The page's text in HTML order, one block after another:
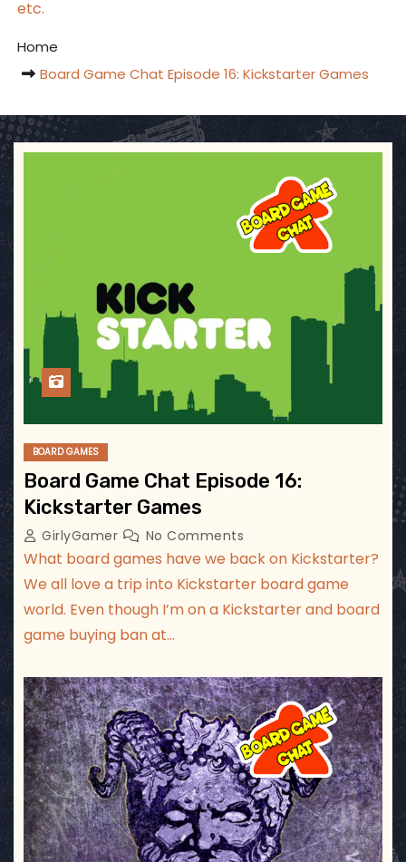
etc.
Home
Board Game Chat Episode 16: Kickstarter Games
BOARD GAMES
Board Game Chat Episode 16:
Kickstarter Games
GirlyGamer No Comments
What board games have we back on Kickstarter?
We all love a trip into Kickstarter board game
world. Even though I’m on a Kickstarter and board
game buying ban at…